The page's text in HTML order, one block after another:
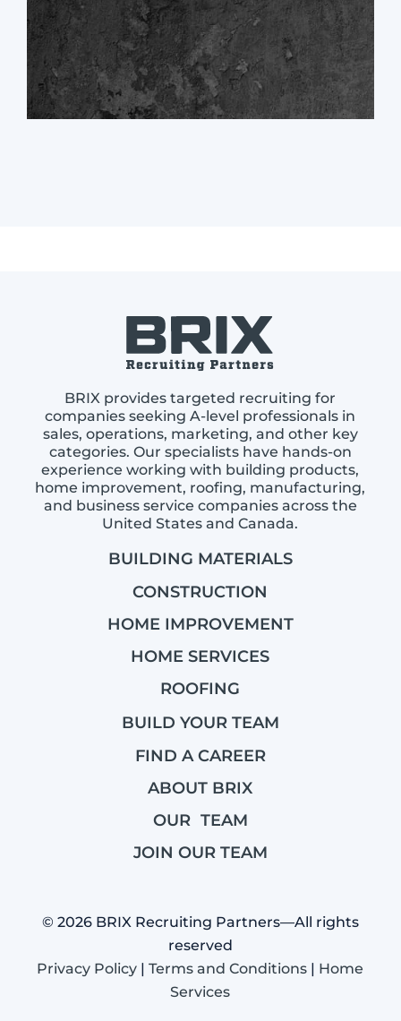
BRIX provides targeted recruiting for
companies seeking A-level professionals in
sales, operations, marketing, and other key
categories. Our specialists have hands-on
experience working with building products,
home improvement, roofing, manufacturing,
and business service companies across the
United States and Canada.
BUILDING MATERIALS
CONSTRUCTION
HOME IMPROVEMENT
HOME SERVICES
ROOFING
BUILD YOUR TEAM
FIND A CAREER
ABOUT BRIX
OUR TEAM
JOIN OUR TEAM
© 2026 BRIX Recruiting Partners—All rights
reserved
Privacy Policy |Terms and Conditions | Home
Services